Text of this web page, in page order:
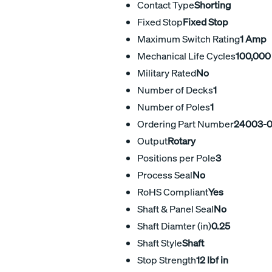
Contact TypeShorting
Fixed StopFixed Stop
Maximum Switch Rating1 Amp
Mechanical Life Cycles100,000
Military RatedNo
Number of Decks1
Number of Poles1
Ordering Part Number24003-
OutputRotary
Positions per Pole3
Process SealNo
RoHS CompliantYes
Shaft & Panel SealNo
Shaft Diamter (in)0.25
Shaft StyleShaft
Stop Strength12 lbf in